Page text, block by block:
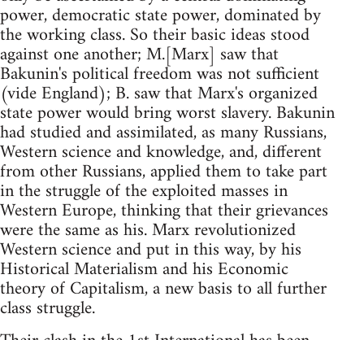
power, democratic state power, dominated by
the working class. So their basic ideas stood
against one another; M.[Marx] saw that
Bakunin's political freedom was not sufficient
(vide England); B. saw that Marx's organized
state power would bring worst slavery. Bakunin
had studied and assimilated, as many Russians,
Western science and knowledge, and, different
from other Russians, applied them to take part
in the struggle of the exploited masses in
Western Europe, thinking that their grievances
were the same as his. Marx revolutionized
Western science and put in this way, by his
Historical Materialism and his Economic
theory of Capitalism, a new basis to all further
class struggle.